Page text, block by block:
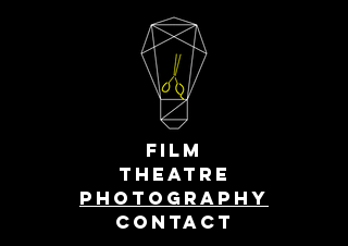
FILM
THEATRE
PHOTOGRAPHY
CONTACT